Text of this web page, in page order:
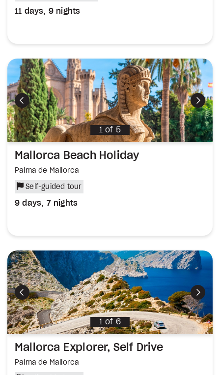
11 days, 9 nights
Previous Next
1 of 5
Mallorca Beach Holiday
Palma de Mallorca
Self-guided tour
9 days, 7 nights
Previous Next
1 of 6
Mallorca Explorer, Self Drive
Palma de Mallorca